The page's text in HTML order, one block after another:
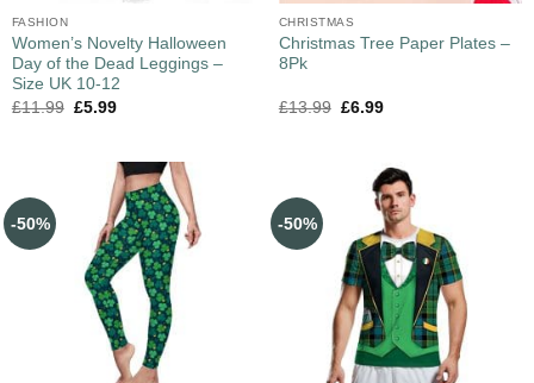
FASHION
Women’s Novelty Halloween
Day of the Dead Leggings –
Size UK 10-12
£11.99 £5.99
CHRISTMAS
Christmas Tree Paper Plates –
8Pk
£13.99 £6.99
-50% -50%